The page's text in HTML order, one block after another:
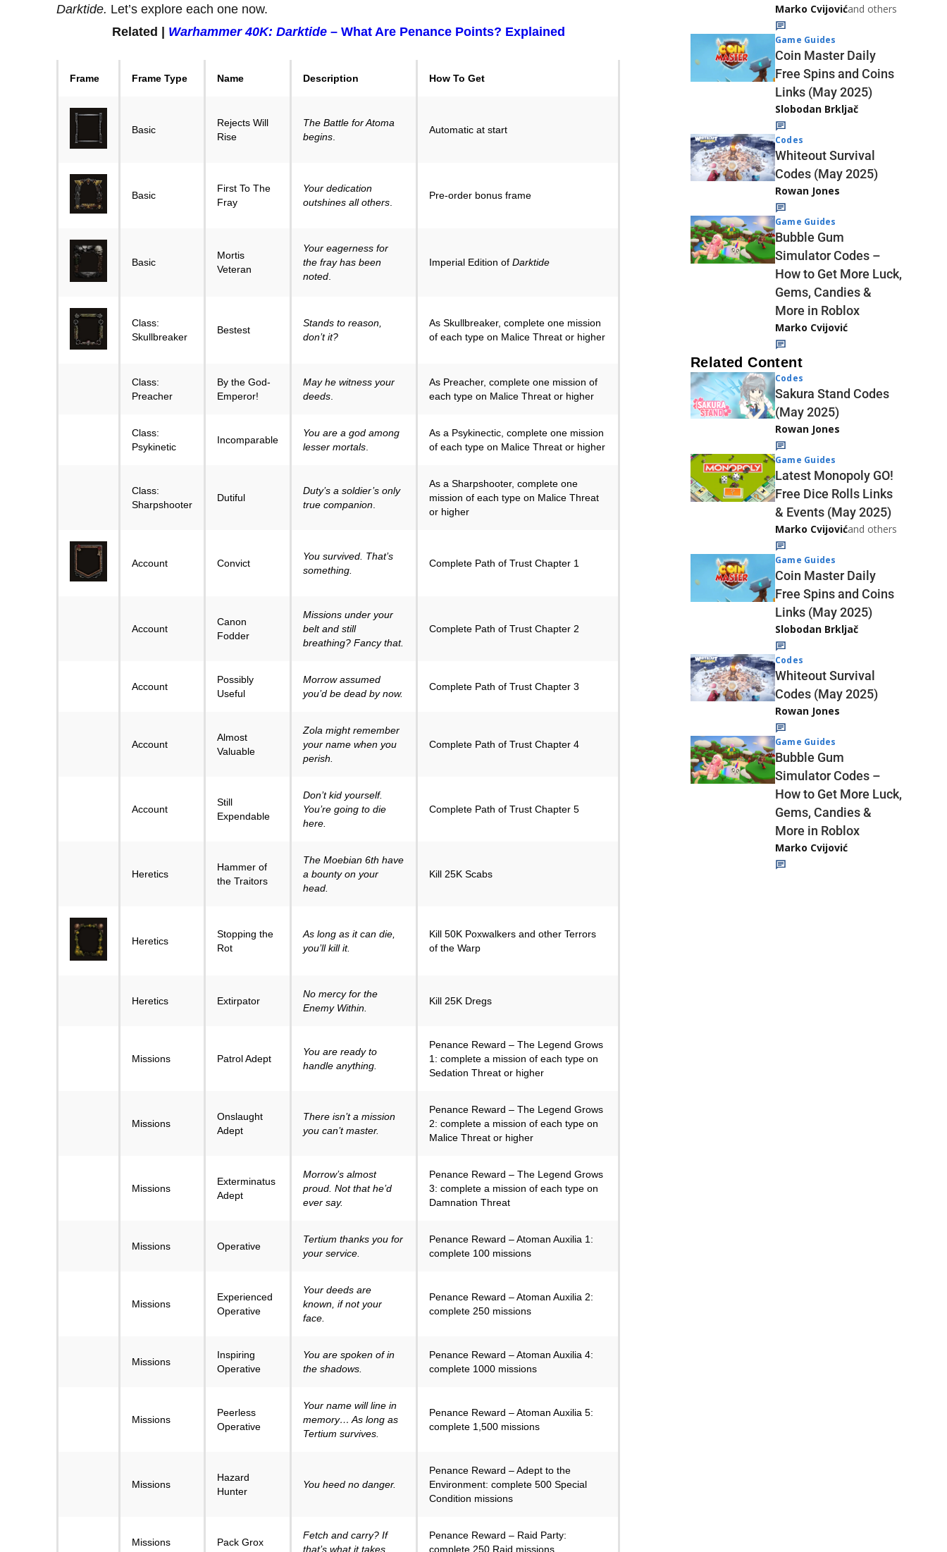
Darktide. Let’s explore each one now.
Related | Warhammer 40K: Darktide– What Are Penance Points? Explained
Frame Frame Type Name Description How To Get
Basic
Rejects Will
Rise
The Battle for Atoma
begins.
Automatic at start
Basic
First To The
Fray
Your dedication
outshines all others.
Pre-order bonus frame
Basic
Mortis
Veteran
Your eagerness for
the fray has been
noted.
Imperial Edition of Darktide
Class:
Skullbreaker
Bestest
Stands to reason,
don’t it?
As Skullbreaker, complete one mission
of each type on Malice Threat or higher
Class:
Preacher
By the God-
Emperor!
May he witness your
deeds.
As Preacher, complete one mission of
each type on Malice Threat or higher
Class:
Psykinetic
Incomparable
You are a god among
lesser mortals.
As a Psykinectic, complete one mission
of each type on Malice Threat or higher
Class:
Sharpshooter
Dutiful
Duty’s a soldier’s only
true companion.
As a Sharpshooter, complete one
mission of each type on Malice Threat
or higher
Account Convict
You survived. That’s
something.
Complete Path of Trust Chapter 1
Account
Canon
Fodder
Missions under your
belt and still
breathing? Fancy that.
Complete Path of Trust Chapter 2
Account
Possibly
Useful
Morrow assumed
you’d be dead by now.
Complete Path of Trust Chapter 3
Account
Almost
Valuable
Zola might remember
your name when you
perish.
Complete Path of Trust Chapter 4
Account
Still
Expendable
Don’t kid yourself.
You’re going to die
here.
Complete Path of Trust Chapter 5
Heretics
Hammer of
the Traitors
The Moebian 6th have
a bounty on your
head.
Kill 25K Scabs
Heretics
Stopping the
Rot
As long as it can die,
you’ll kill it.
Kill 50K Poxwalkers and other Terrors
of the Warp
Heretics Extirpator
No mercy for the
Enemy Within.
Kill 25K Dregs
Missions Patrol Adept
You are ready to
handle anything.
Penance Reward – The Legend Grows
1: complete a mission of each type on
Sedation Threat or higher
Missions
Onslaught
Adept
There isn’t a mission
you can’t master.
Penance Reward – The Legend Grows
2: complete a mission of each type on
Malice Threat or higher
Missions
Exterminatus
Adept
Morrow’s almost
proud. Not that he’d
ever say.
Penance Reward – The Legend Grows
3: complete a mission of each type on
Damnation Threat
Missions Operative
Tertium thanks you for
your service.
Penance Reward – Atoman Auxilia 1:
complete 100 missions
Missions
Experienced
Operative
Your deeds are
known, if not your
face.
Penance Reward – Atoman Auxilia 2:
complete 250 missions
Missions
Inspiring
Operative
You are spoken of in
the shadows.
Penance Reward – Atoman Auxilia 4:
complete 1000 missions
Missions
Peerless
Operative
Your name will line in
memory… As long as
Tertium survives.
Penance Reward – Atoman Auxilia 5:
complete 1,500 missions
Missions
Hazard
Hunter
You heed no danger.
Penance Reward – Adept to the
Environment: complete 500 Special
Condition missions
Missions Pack Grox
Fetch and carry? If
that’s what it takes.
Penance Reward – Raid Party:
complete 250 Raid missions
Marko Cvijovićand others
Game Guides
Coin Master Daily
Free Spins and Coins
Links (May 2025)
Slobodan Brkljač
Codes
Whiteout Survival
Codes (May 2025)
Rowan Jones
Game Guides
Bubble Gum
Simulator Codes –
How to Get More Luck,
Gems, Candies &
More in Roblox
Marko Cvijović
Related Content
Codes
Sakura Stand Codes
(May 2025)
Rowan Jones
Game Guides
Latest Monopoly GO!
Free Dice Rolls Links
& Events (May 2025)
Marko Cvijovićand others
Game Guides
Coin Master Daily
Free Spins and Coins
Links (May 2025)
Slobodan Brkljač
Codes
Whiteout Survival
Codes (May 2025)
Rowan Jones
Game Guides
Bubble Gum
Simulator Codes –
How to Get More Luck,
Gems, Candies &
More in Roblox
Marko Cvijović